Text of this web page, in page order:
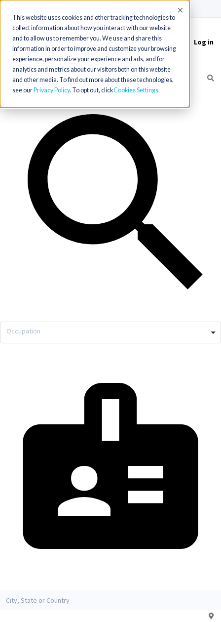
This website uses cookies and other tracking technologies to
collect information about how you interact with our website
and to allow us to remember you. We use and share this
information in order to improve and customize your browsing
experience, personalize your experience and ads, and for
analytics and metrics about our visitors both on this website
and other media. To find out more about these technologies,
see our Privacy Policy. To opt out, clickCookies Settings
Accept
Toggle
navigation
Log in
Occupation